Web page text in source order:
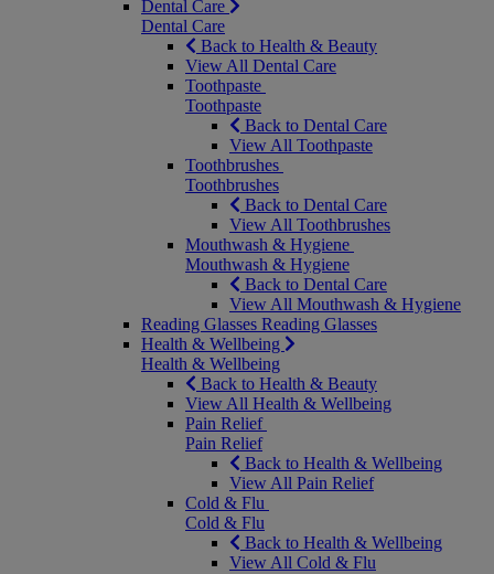
Dental Care
Dental Care
Back to Health & Beauty
View All Dental Care
Toothpaste
Toothpaste
Back to Dental Care
View All Toothpaste
Toothbrushes
Toothbrushes
Back to Dental Care
View All Toothbrushes
Mouthwash & Hygiene
Mouthwash & Hygiene
Back to Dental Care
View All Mouthwash & Hygiene
Reading Glasses Reading Glasses
Health & Wellbeing
Health & Wellbeing
Back to Health & Beauty
View All Health & Wellbeing
Pain Relief
Pain Relief
Back to Health & Wellbeing
View All Pain Relief
Cold & Flu
Cold & Flu
Back to Health & Wellbeing
View All Cold & Flu